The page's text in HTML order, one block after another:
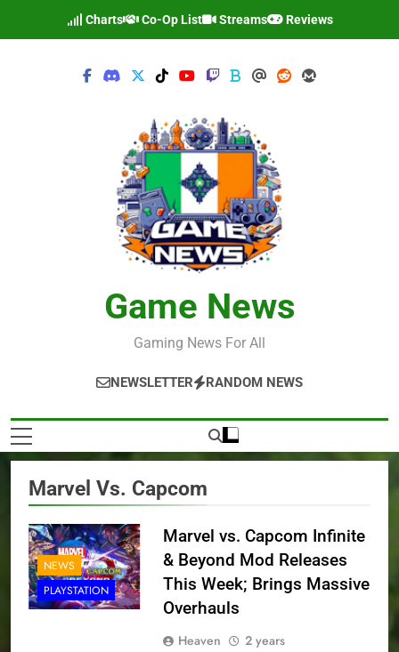
Charts Co-Op List Streams Reviews
Game News
Gaming News For All
NEWSLETTER RANDOM NEWS
Marvel Vs. Capcom
NEWS
PLAYSTATION
Marvel vs. Capcom Infinite
& Beyond Mod Releases
This Week; Brings Massive
Overhauls
Heaven
2 years